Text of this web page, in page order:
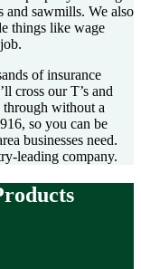
sawmills. We also
things like wage
of insurance
cross our T’s and
through without a
so you can be
businesses need.
leading company.